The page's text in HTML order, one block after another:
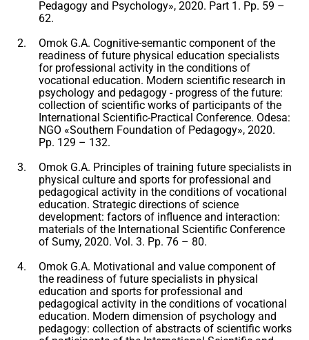
Pedagogy and Psychology», 2020. Part 1. Pp. 59 –
62.
Omok G.A. Cognitive-semantic component of the
readiness of future physical education specialists
for professional activity in the conditions of
vocational education. Modern scientific research in
psychology and pedagogy - progress of the future:
collection of scientific works of participants of the
International Scientific-Practical Conference. Odesa:
NGO «Southern Foundation of Pedagogy», 2020.
Pp. 129 – 132.
Omok G.A. Principles of training future specialists in
physical culture and sports for professional and
pedagogical activity in the conditions of vocational
education. Strategic directions of science
development: factors of influence and interaction:
materials of the International Scientific Conference
of Sumy, 2020. Vol. 3. Pp. 76 – 80.
Omok G.A. Motivational and value component of
the readiness of future specialists in physical
education and sports for professional and
pedagogical activity in the conditions of vocational
education. Modern dimension of psychology and
pedagogy: collection of abstracts of scientific works